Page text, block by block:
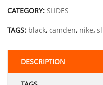
CATEGORY: SLIDES
TAGS: black, camden, nike,
DESCRIPTION